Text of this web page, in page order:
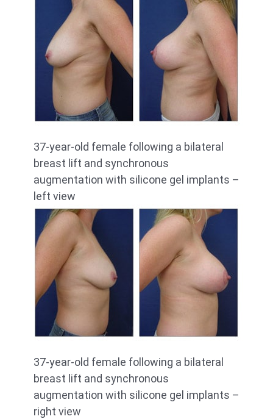
37-year-old female following a bilateral
breast lift and synchronous
augmentation with silicone gel implants –
left view
37-year-old female following a bilateral
breast lift and synchronous
augmentation with silicone gel implants –
right view